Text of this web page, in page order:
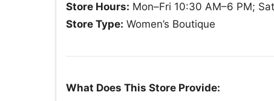
Store Hours: Mon–Fri 10:30 AM–6 PM;
Store Type: Women’s Boutique
What Does This Store Provide: